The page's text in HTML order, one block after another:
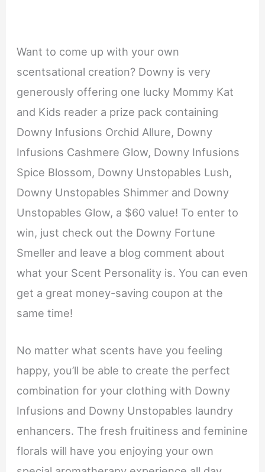
Want to come up with your own
scentsational creation? Downy is very
generously offering one lucky Mommy Kat
and Kids reader a prize pack containing
Downy Infusions Orchid Allure, Downy
Infusions Cashmere Glow, Downy Infusions
Spice Blossom, Downy Unstopables Lush,
Downy Unstopables Shimmer and Downy
Unstopables Glow, a $60 value! To enter to
win, just check out the Downy Fortune
Smeller and leave a blog comment about
what your Scent Personality is. You can even
get a great money-saving coupon at the
same time!
No matter what scents have you feeling
happy, you’ll be able to create the perfect
combination for your clothing with Downy
Infusions and Downy Unstopables laundry
enhancers. The fresh fruitiness and feminine
florals will have you enjoying your own